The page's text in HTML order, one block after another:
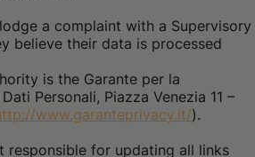
a complaint with a Supervisory
believe their data is processed
is the Garante per la
Personali, Piazza Venezia 11 –
www.garanteprivacy.it/).
responsible for updating all links